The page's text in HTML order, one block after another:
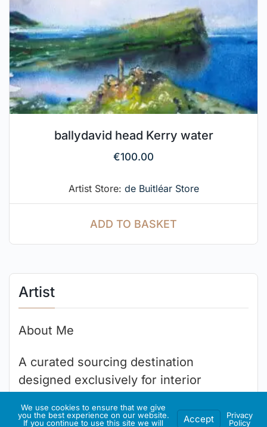
Artist
About Me
A curated sourcing destination
designed exclusively for interior
architectural decorators and home
ballydavid head Kerry water
€100.00
Artist Store: de Buitléar Store
ADD TO BASKET
We use cookies to ensure that we give
you the best experience on our website.
If you continue to use this site we will
Accept
Privacy
Policy